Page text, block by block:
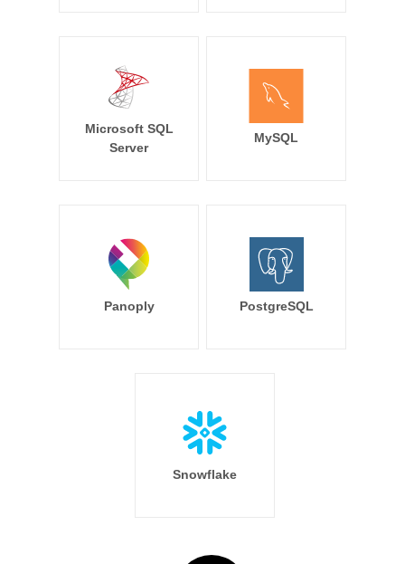
Microsoft SQL
Server
MySQL
Panoply PostgreSQL
Snowflake